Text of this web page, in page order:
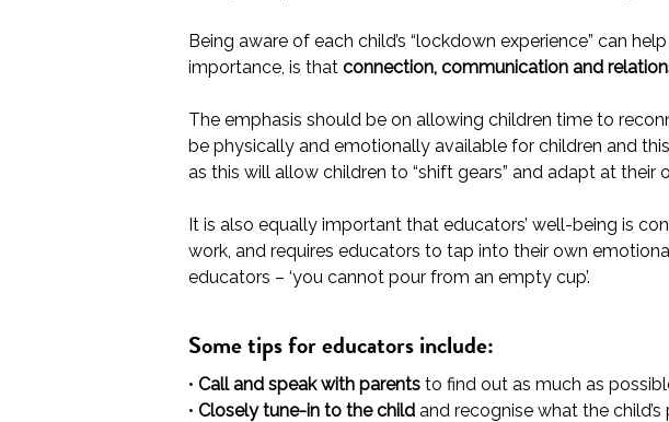
Being aware of each child’s “lockdown experience” can
importance, is that connection, communication and
The emphasis should be on allowing children time to
be physically and emotionally available for children and
as this will allow children to “shift gears” and adapt at their
It is also equally important that educators’ well-being is
work, and requires educators to tap into their own
educators – ‘you cannot pour from an empty cup’.
Some tips for educators include:
• Call and speak with parents to find out as much as
• Closely tune-in to the child and recognise what the